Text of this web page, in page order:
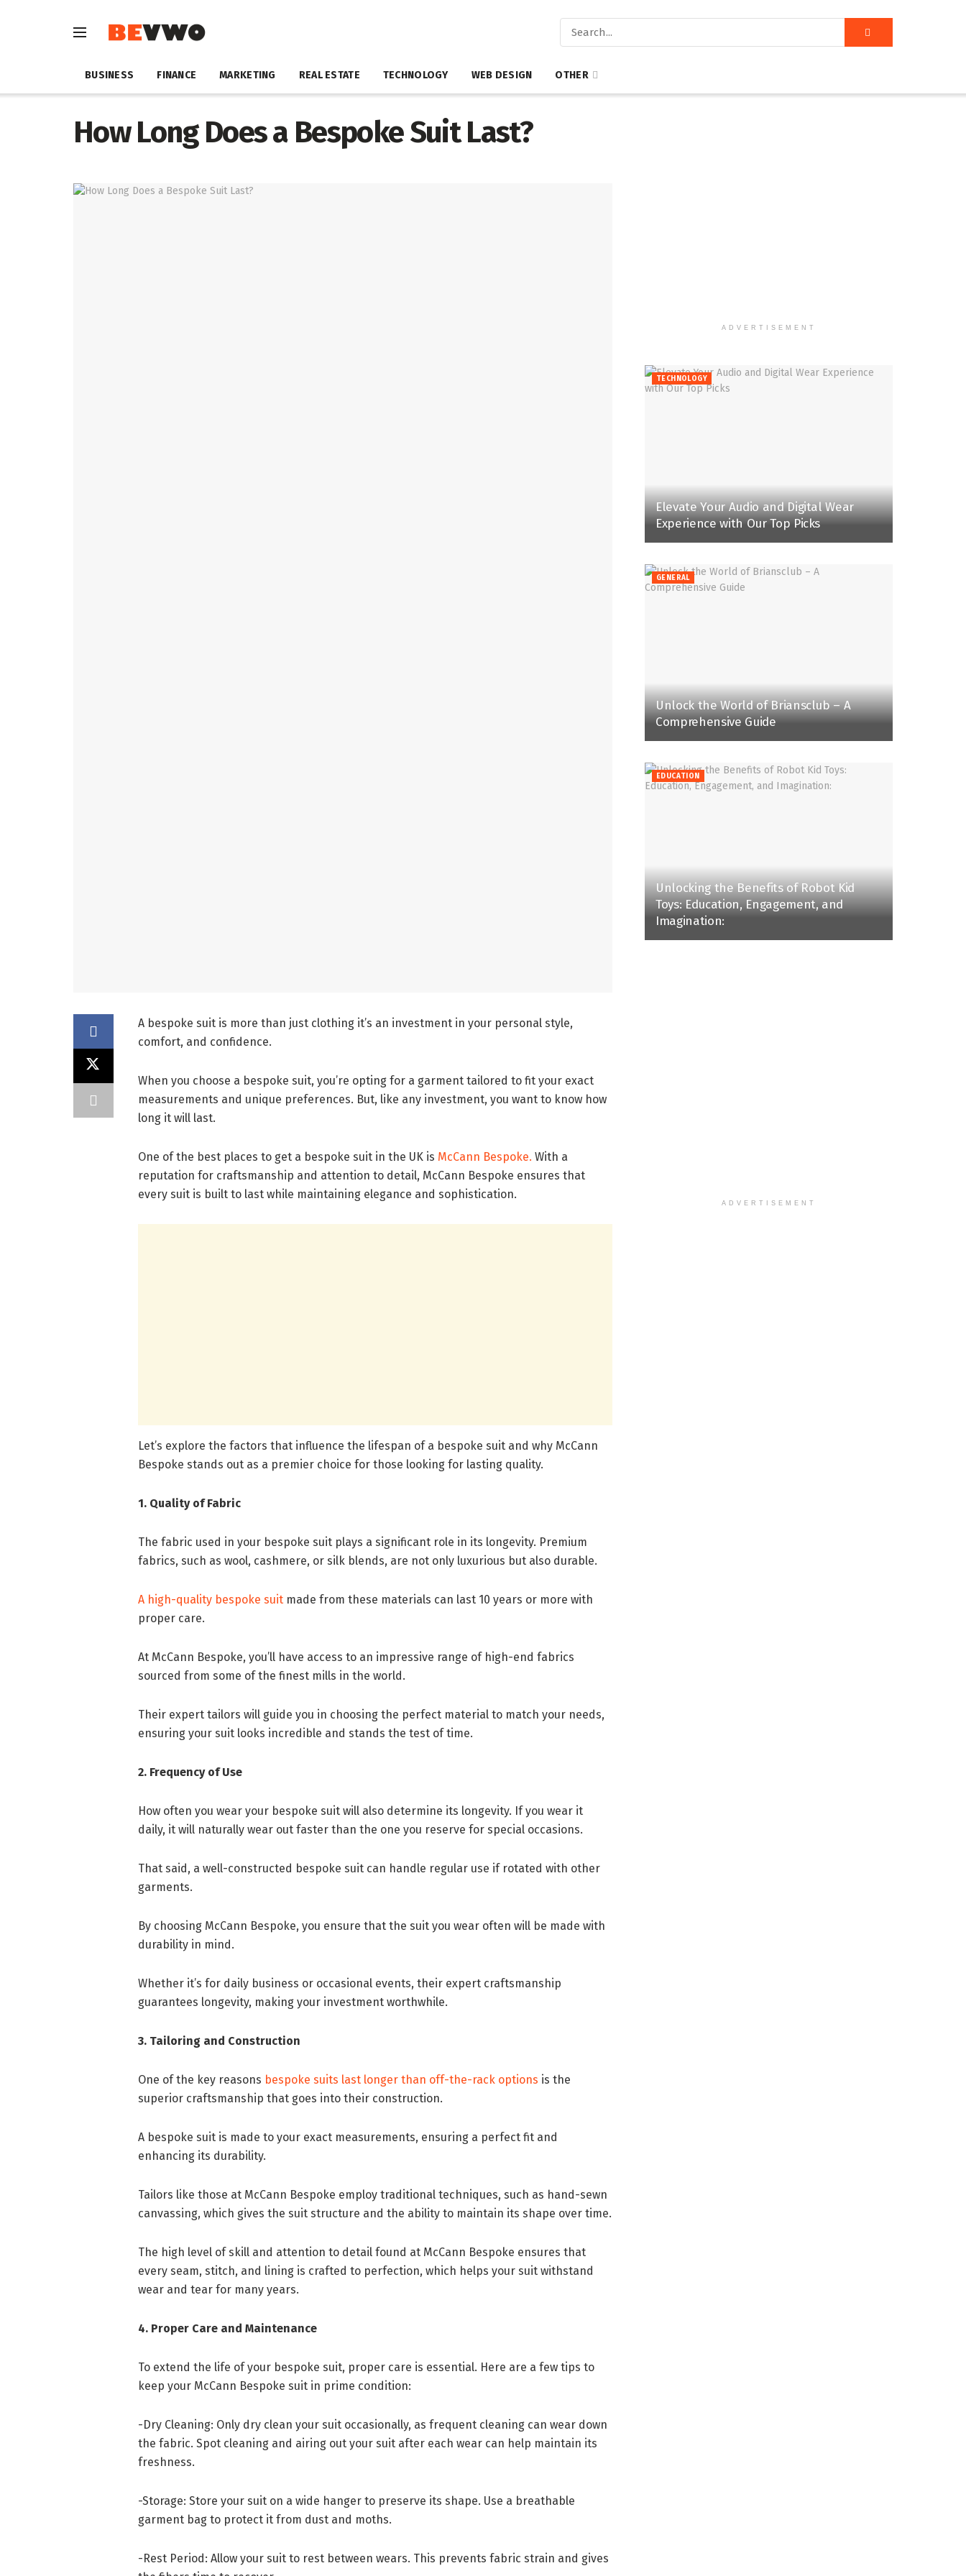
BUSINESS FINANCE MARKETING REAL ESTATE TECHNOLOGY WEB DESIGN OTHER
How Long Does a Bespoke Suit Last?
A bespoke suit is more than just clothing it’s an investment in your personal style,
comfort, and confidence.
When you choose a bespoke suit, you’re opting for a garment tailored to fit your exact
measurements and unique preferences. But, like any investment, you want to know how
long it will last.
One of the best places to get a bespoke suit in the UK is McCann Bespoke. With a
reputation for craftsmanship and attention to detail, McCann Bespoke ensures that
every suit is built to last while maintaining elegance and sophistication.
Let’s explore the factors that influence the lifespan of a bespoke suit and why McCann
Bespoke stands out as a premier choice for those looking for lasting quality.
1. Quality of Fabric
The fabric used in your bespoke suit plays a significant role in its longevity. Premium
fabrics, such as wool, cashmere, or silk blends, are not only luxurious but also durable.
A high-quality bespoke suit made from these materials can last 10 years or more with
proper care.
At McCann Bespoke, you’ll have access to an impressive range of high-end fabrics
sourced from some of the finest mills in the world.
Their expert tailors will guide you in choosing the perfect material to match your needs,
ensuring your suit looks incredible and stands the test of time.
2. Frequency of Use
How often you wear your bespoke suit will also determine its longevity. If you wear it
daily, it will naturally wear out faster than the one you reserve for special occasions.
That said, a well-constructed bespoke suit can handle regular use if rotated with other
garments.
By choosing McCann Bespoke, you ensure that the suit you wear often will be made with
durability in mind.
Whether it’s for daily business or occasional events, their expert craftsmanship
guarantees longevity, making your investment worthwhile.
3. Tailoring and Construction
One of the key reasons bespoke suits last longer than off-the-rack options is the
superior craftsmanship that goes into their construction.
A bespoke suit is made to your exact measurements, ensuring a perfect fit and
enhancing its durability.
Tailors like those at McCann Bespoke employ traditional techniques, such as hand-sewn
canvassing, which gives the suit structure and the ability to maintain its shape over time.
The high level of skill and attention to detail found at McCann Bespoke ensures that
every seam, stitch, and lining is crafted to perfection, which helps your suit withstand
wear and tear for many years.
4. Proper Care and Maintenance
To extend the life of your bespoke suit, proper care is essential. Here are a few tips to
keep your McCann Bespoke suit in prime condition:
-Dry Cleaning: Only dry clean your suit occasionally, as frequent cleaning can wear down
the fabric. Spot cleaning and airing out your suit after each wear can help maintain its
freshness.
-Storage: Store your suit on a wide hanger to preserve its shape. Use a breathable
garment bag to protect it from dust and moths.
-Rest Period: Allow your suit to rest between wears. This prevents fabric strain and gives
ADVERTISEMENT
TECHNOLOGY
Elevate Your Audio and Digital Wear
Experience with Our Top Picks
GENERAL
Unlock the World of Briansclub – A
Comprehensive Guide
EDUCATION
Unlocking the Benefits of Robot Kid
Toys: Education, Engagement, and
Imagination:
ADVERTISEMENT